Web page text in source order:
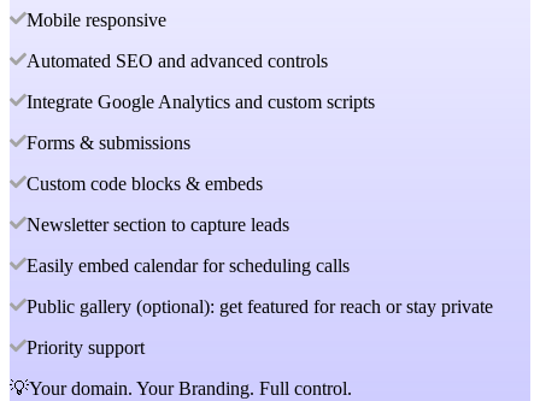
Mobile responsive
Automated SEO and advanced controls
Integrate Google Analytics and custom scripts
Forms & submissions
Custom code blocks & embeds
Newsletter section to capture leads
Easily embed calendar for scheduling calls
Public gallery (optional): get featured for reach or stay private
Priority support
💡Your domain. Your Branding. Full control.